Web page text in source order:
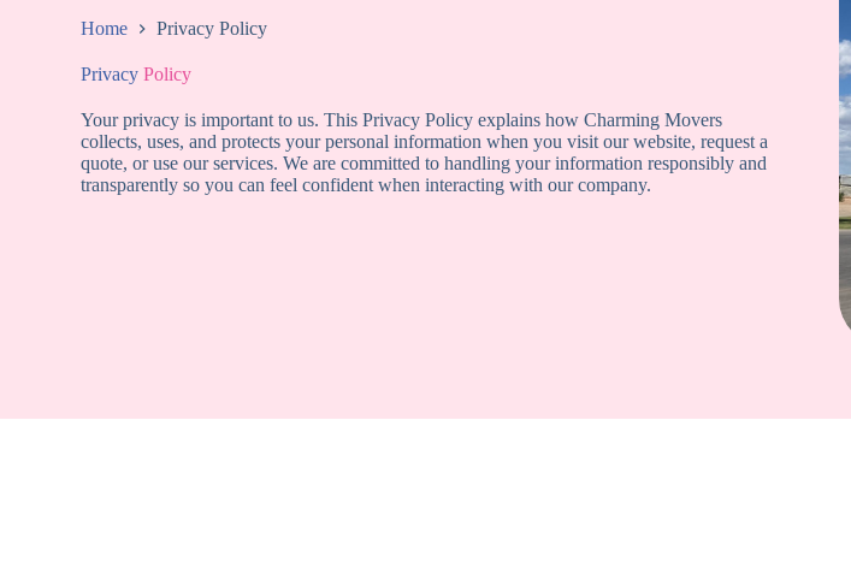
Home Privacy Policy
PrivacyPolicy
Your privacy is important to us. This Privacy Policy explains how Charming Movers
collects, uses, and protects your personal information when you visit our website, request a
quote, or use our services. We are committed to handling your information responsibly and
transparently so you can feel confident when interacting with our company.